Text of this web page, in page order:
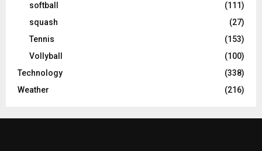
softball
(111)
squash
(27)
Tennis
(153)
Vollyball
(100)
Technology
(338)
Weather
(216)